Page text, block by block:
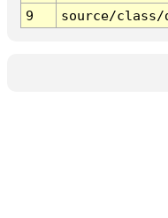
9
source/class/